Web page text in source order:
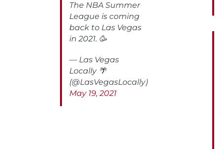
The NBA Summer
League is coming
back to Las Vegas
in 2021. 🥳
— Las Vegas
Locally 🌴
(@LasVegasLocally)
May 19, 2021